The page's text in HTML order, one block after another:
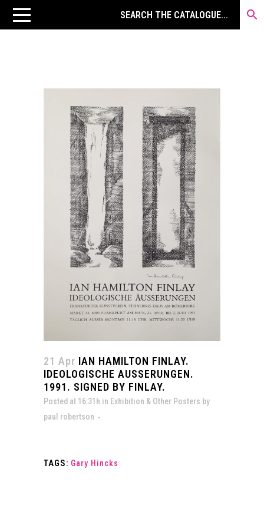
21 Apr IAN HAMILTON FINLAY.
IDEOLOGISCHE AUSSERUNGEN.
1991. SIGNED BY FINLAY.
Posted at 16:31h in Exhibition & Other Posters by
paul robertson
TAGS: Gary Hincks